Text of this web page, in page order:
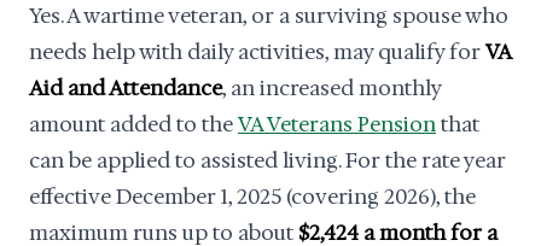
Yes. A wartime veteran, or a surviving spouse who
needs help with daily activities, may qualify forVA
Aid and Attendance, an increased monthly
amount added to theVA Veterans Pensionthat
can be applied to assisted living. For the rate year
effective December 1, 2025 (covering 2026), the
maximum runs up to about $2,424 a month for a